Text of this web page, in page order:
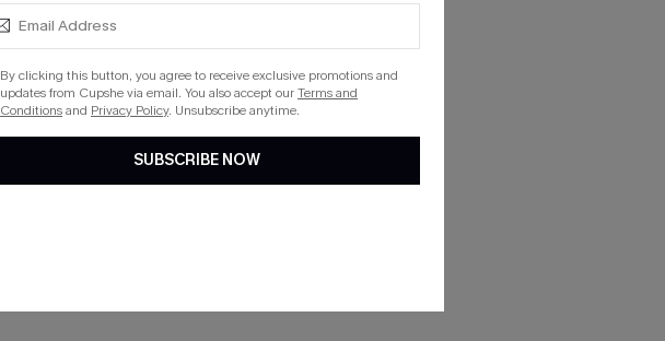
By clicking this button, you agree to receive exclusive promotions and
updates from Cupshe via email. You also accept ourTerms and
Conditionsand Privacy Policy. Unsubscribe anytime.
SUBSCRIBE NOW